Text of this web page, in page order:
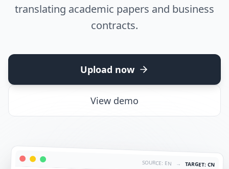
translating academic papers and business
contracts.
Upload now
View demo
SOURCE: EN → TARGET: CN